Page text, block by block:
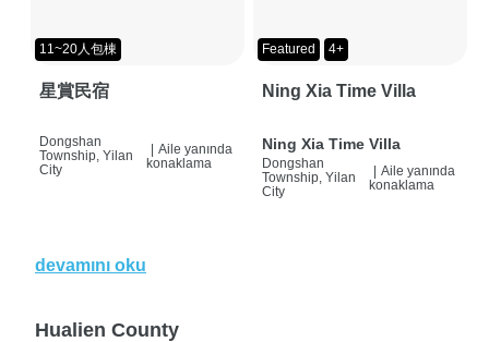
11~20人包棟
星賞民宿
Dongshan
Township, Yilan
City
| Aile yanında
konaklama
Featured 4+
Ning Xia Time Villa
Ning Xia Time Villa
Dongshan
Township, Yilan
City
| Aile yanında
konaklama
devamını oku
Hualien County